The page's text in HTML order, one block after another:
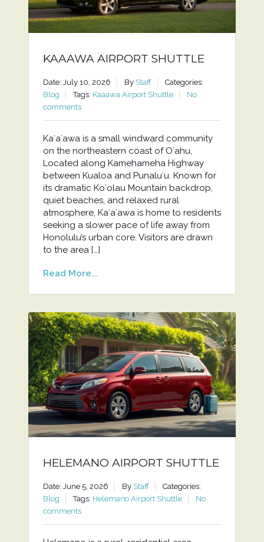
KAAAWA AIRPORT SHUTTLE
Date: July 10, 2026 By Staff
Categories:
Blog
Tags: Kaaawa Airport Shuttle
No
comments
Kaʻaʻawa is a small windward community
on the northeastern coast of Oʻahu,
Located along Kamehameha Highway
between Kualoa and Punaluʻu. Known for
its dramatic Koʻolau Mountain backdrop,
quiet beaches, and relaxed rural
atmosphere, Kaʻaʻawa is home to residents
seeking a slower pace of life away from
Honolulu’s urban core. Visitors are drawn
to the area […]
Read More...
HELEMANO AIRPORT SHUTTLE
Date: June 5, 2026 By Staff
Categories:
Blog
Tags: Helemano Airport Shuttle
No
comments